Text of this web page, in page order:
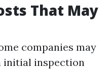
That May
companies may
initial inspection